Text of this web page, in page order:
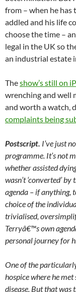
from – when he has
addled and his life
choose the time –
legal in the UK so
an industrial estate
Theshow’s still on
wrenching and well
and worth a watch,
complaints being
Postscript. I’ve just
programme. It’s not
whether assisted
wasn’t ‘converted’
agenda – if anything,
choice of the
trivialised,
Terryâ€™s own
personal journey for
One of the
hospice where he
disease. But that